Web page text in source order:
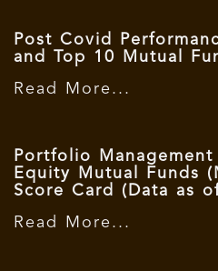
Post Covid
and Top 10 Mutual
Read More...
Portfolio Management
Equity Mutual Funds
Score Card (Data as
Read More...